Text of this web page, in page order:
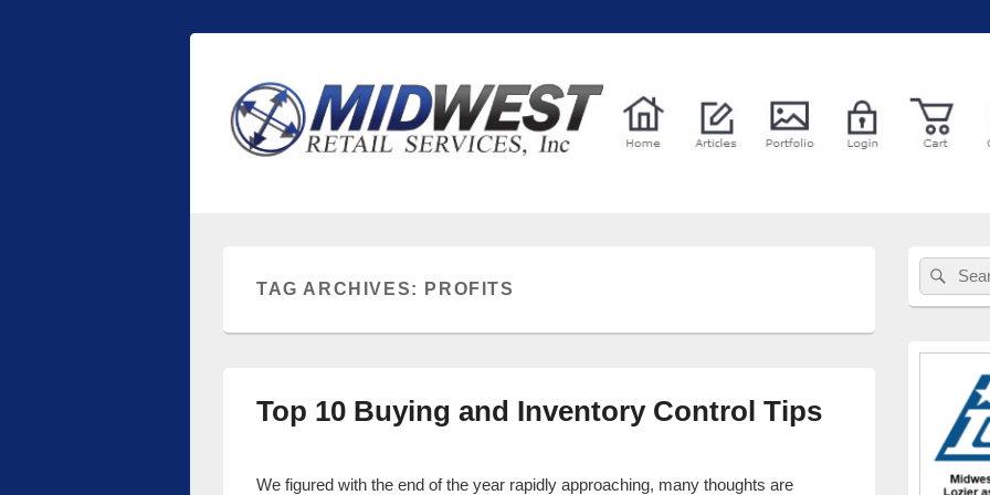
Midwest Retail Services
Retail store shelving and fixtures
TAG ARCHIVES: PROFITS
Top 10 Buying and Inventory Control Tips
We figured with the end of the year rapidly approaching, many thoughts are
Primary
Sidebar
Widget
Search
for: